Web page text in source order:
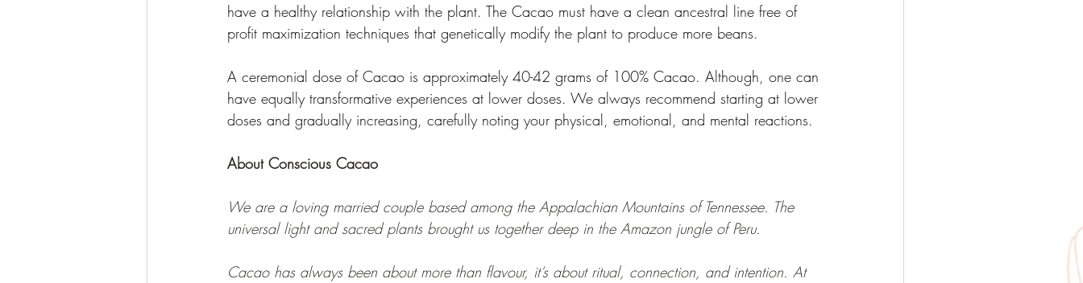
have a healthy relationship with the plant. The Cacao must have a clean ancestral line free of
profit maximization techniques that genetically modify the plant to produce more beans.
A ceremonial dose of Cacao is approximately 40-42 grams of 100% Cacao. Although, one can
have equally transformative experiences at lower doses. We always recommend starting at lower
doses and gradually increasing, carefully noting your physical, emotional, and mental reactions.
About Conscious Cacao
We are a loving married couple based among the Appalachian Mountains of Tennessee. The
universal light and sacred plants brought us together deep in the Amazon jungle of Peru.
Cacao has always been about more than flavour, it’s about ritual, connection, and intention. At